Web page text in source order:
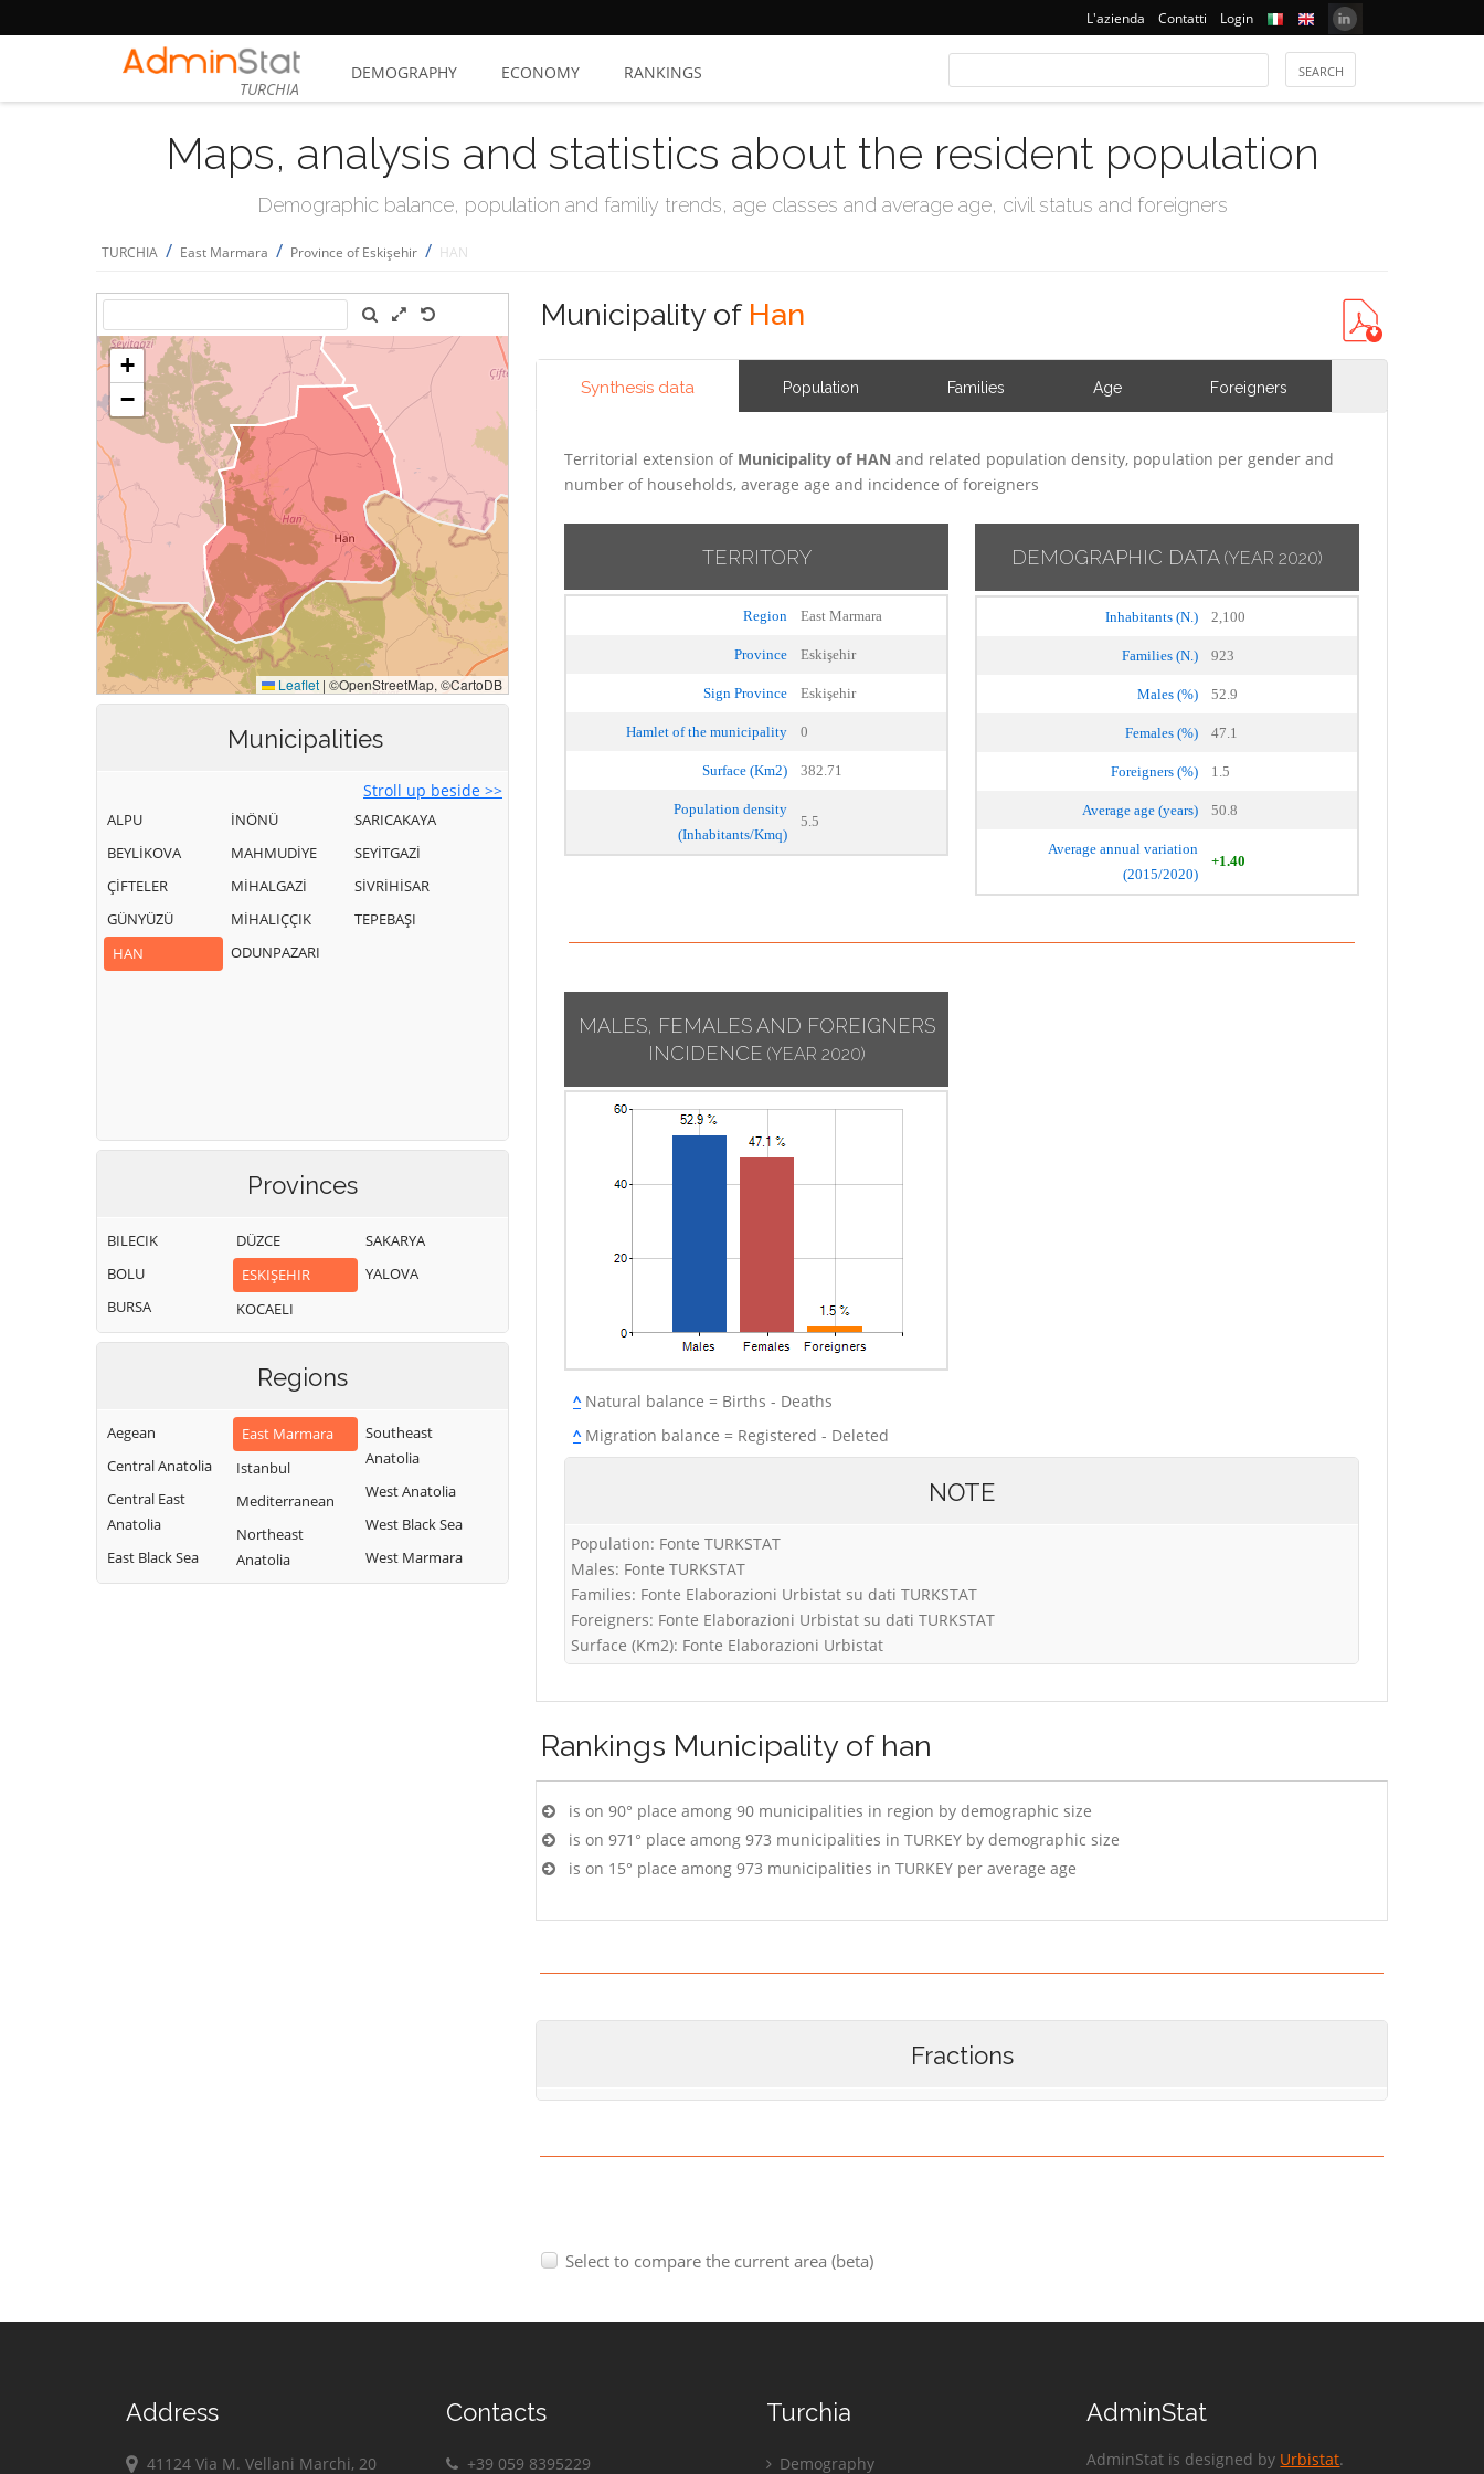
L'azienda Contatti Login
TURCHIA
DEMOGRAPHY ECONOMY RANKINGS
Maps, analysis and statistics about the resident population
Demographic balance, population and familiy trends, age classes and average age, civil status and foreigners
TURCHIA / East Marmara / Province of Eskişehir / HAN
Municipalities
Stroll up beside >>
ALPU
BEYLİKOVA
ÇİFTELER
GÜNYÜZÜ
HAN
İNÖNÜ
MAHMUDİYE
MİHALGAZİ
MİHALIÇÇIK
ODUNPAZARI
SARICAKAYA
SEYİTGAZİ
SİVRİHİSAR
TEPEBAŞI
Provinces
BILECIK
BOLU
BURSA
DÜZCE
ESKIŞEHIR
KOCAELI
SAKARYA
YALOVA
Regions
Aegean
Central Anatolia
Central East
Anatolia
East Black Sea
East Marmara
Istanbul
Mediterranean
Northeast
Anatolia
Southeast
Anatolia
West Anatolia
West Black Sea
West Marmara
Municipality of Han
Synthesis data Population Families Age Foreigners
Territorial extension of Municipality of HAN and related population density, population per gender and
number of households, average age and incidence of foreigners
TERRITORY
Region East Marmara
Province Eskişehir
Sign Province Eskişehir
Hamlet of the municipality 0
Surface (Km2) 382.71
Population density
(Inhabitants/Kmq)
5.5
DEMOGRAPHIC DATA (YEAR 2020)
Inhabitants (N.) 2,100
Families (N.) 923
Males (%) 52.9
Females (%) 47.1
Foreigners (%) 1.5
Average age (years) 50.8
Average annual variation
(2015/2020)
+1.40
MALES, FEMALES AND FOREIGNERS
INCIDENCE (YEAR 2020)
^Natural balance = Births - Deaths
^Migration balance = Registered - Deleted
NOTE
Population: Fonte TURKSTAT
Males: Fonte TURKSTAT
Families: Fonte Elaborazioni Urbistat su dati TURKSTAT
Foreigners: Fonte Elaborazioni Urbistat su dati TURKSTAT
Surface (Km2): Fonte Elaborazioni Urbistat
Rankings Municipality of han
is on 90° place among 90 municipalities in region by demographic size
is on 971° place among 973 municipalities in TURKEY by demographic size
is on 15° place among 973 municipalities in TURKEY per average age
Fractions
Select to compare the current area (beta)
Address
41124 Via M. Vellani Marchi, 20
Contacts
+39 059 8395229
Turchia
Demography
AdminStat
AdminStat is designed by Urbistat.